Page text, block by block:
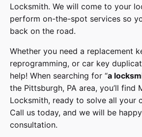
Locksmith. We will come to your
perform on-the-spot services so
back on the road.
Whether you need a replacement
reprogramming, or car key
help! When searching for “a
the Pittsburgh, PA area, you’ll find
Locksmith, ready to solve all your
Call us today, and we will be
consultation.